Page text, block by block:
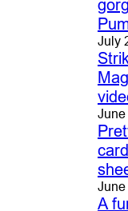
July
A